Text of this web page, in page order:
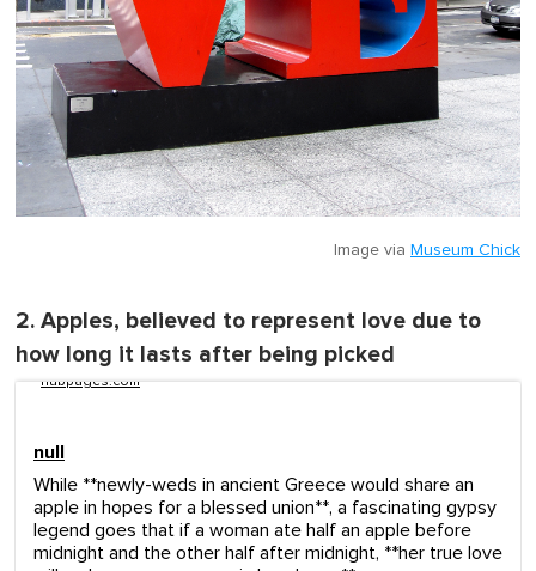
Image via Museum Chick
2. Apples, believed to represent love due to
how long it lasts after being picked
hubpages.com
null
While **newly-weds in ancient Greece would share an
apple in hopes for a blessed union**, a fascinating gypsy
legend goes that if a woman ate half an apple before
midnight and the other half after midnight, **her true love